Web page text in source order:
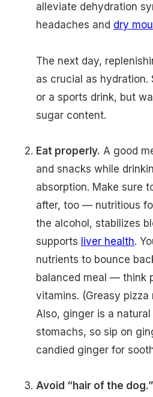
alleviate dehydration
headaches and dry
The next day,
as crucial as
or a sports drink, but
sugar content.
Eat properly. A good
and snacks while
absorption. Make sure
after, too — nutritious
the alcohol, stabilizes
supports liver health.
nutrients to bounce
balanced meal — think
vitamins. (Greasy
Also, ginger is a
stomachs, so sip on
candied ginger for
Avoid “hair of the dog.”